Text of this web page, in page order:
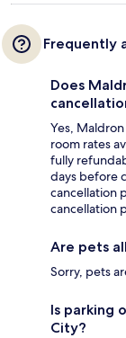
Frequently
Does
Yes,
room rates
fully
days before
cancellation
cancellation
Are pets
Sorry, pets
Is parking
City?